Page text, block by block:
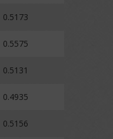
0.5173
0.5575
0.5131
0.4935
0.5156